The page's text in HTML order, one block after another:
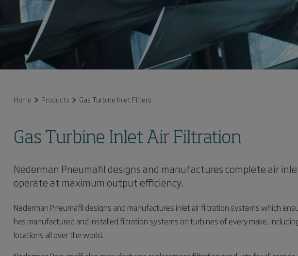
Home Products Gas Turbine Inlet Filters
Gas Turbine Inlet Air Filtration
Nederman Pneumafil designs and manufactures complete air
operate at maximum output efficiency.
Nederman Pneumafil designs and manufactures inlet air filtration systems which
has manufactured and installed filtration systems on turbines of every make,
locations all over the world.